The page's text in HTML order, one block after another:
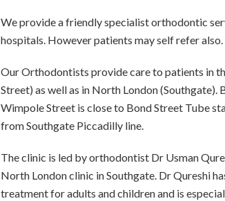
We provide a friendly specialist orthodontic
hospitals. However patients may self refer also.
Our Orthodontists provide care to patients in
Street) as well as in North London
Wimpole Street is close to Bond Street Tube
from Southgate Piccadilly line.
The clinic is led by orthodontist Dr Usman
North London clinic in Southgate. Dr Qureshi
treatment for adults and children and is